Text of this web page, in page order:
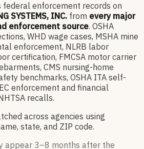
enforcement records on
SYSTEMS, INC. from every major
enforcement source. OSHA
WHD wage cases, MSHA mine
enforcement, NLRB labor
certification, FMCSA motor carrier
CMS nursing-home
benchmarks, OSHA ITA self-
enforcement and financial
recalls.
across agencies using
state, and ZIP code.
appear 3–8 months after the